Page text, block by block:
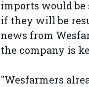
imports would be
if they will be
news from
the company is
"Wesfarmers